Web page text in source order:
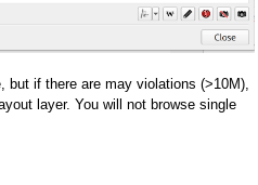
but if there are may violations (>10M),
layer. You will not browse single